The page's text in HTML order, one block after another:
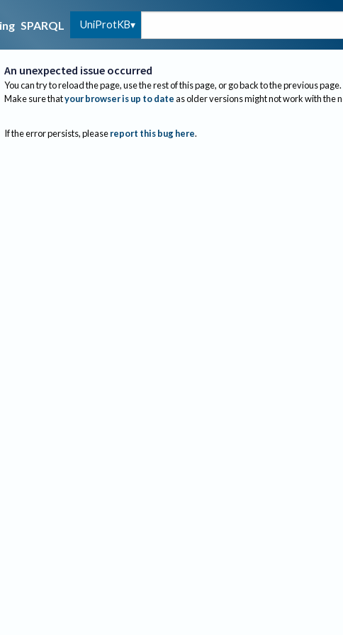
SPARQL UniProtKB
An unexpected issue occurred
You can try to reload the page, use the rest of this page, or go back to the previous page.
Make sure thatyour browser is up to dateas older versions might not work with the
If the error persists, please report this bug here.